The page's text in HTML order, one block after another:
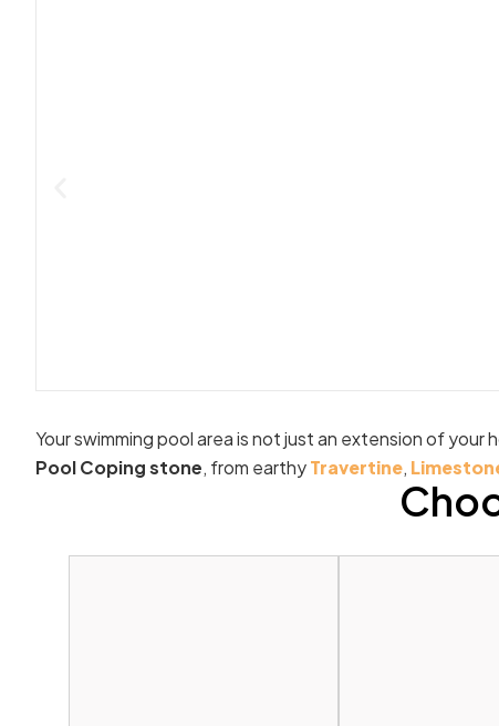
Your swimming pool area is not just an extension of
Pool Coping stone, from earthyTravertine,